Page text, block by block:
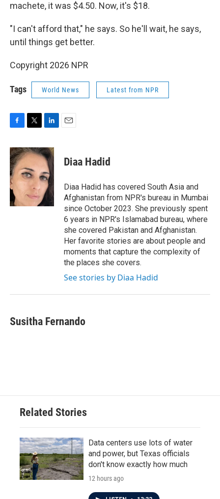
machete, it was $4.50. Now, it's $18.
"I can't afford that," he says. So he'll wait, he says,
until things get better.
Copyright 2026 NPR
Tags World News Latest from NPR
c
e
b
o
o
k
i
t
t
e
n
k
e
d
I
n
Diaa Hadid
Diaa Hadid has covered South Asia and
Afghanistan from NPR's bureau in Mumbai
since October 2023. She previously spent
6 years in NPR's Islamabad bureau, where
she covered Pakistan and Afghanistan.
Her favorite stories are about people and
moments that capture the complexity of
the places she covers.
See stories by Diaa Hadid
Susitha Fernando
Related Stories
Data centers use lots of water
and power, but Texas officials
don't know exactly how much
12 hours ago